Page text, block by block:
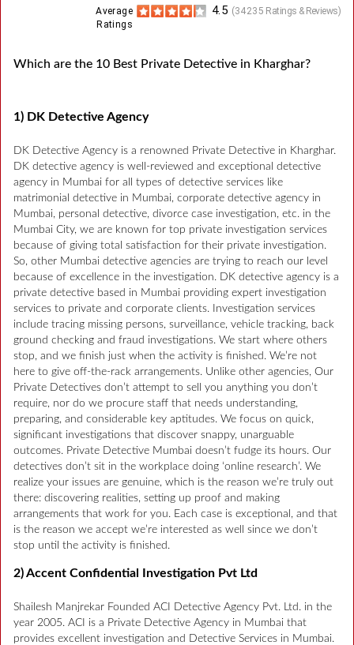
(34235 Ratings & Reviews)
4.5
Average
Ratings
Which are the 10 Best Private Detective in Kharghar?
1) DK Detective Agency
DK Detective Agency is a renowned Private Detective in Kharghar.
DK detective agency is well-reviewed and exceptional detective
agency in Mumbai for all types of detective services like
matrimonial detective in Mumbai, corporate detective agency in
Mumbai, personal detective, divorce case investigation, etc. in the
Mumbai City, we are known for top private investigation services
because of giving total satisfaction for their private investigation.
So, other Mumbai detective agencies are trying to reach our level
because of excellence in the investigation. DK detective agency is a
private detective based in Mumbai providing expert investigation
services to private and corporate clients. Investigation services
include tracing missing persons, surveillance, vehicle tracking, back
ground checking and fraud investigations. We start where others
stop, and we finish just when the activity is finished. We’re not
here to give off-the-rack arrangements. Unlike other agencies, Our
Private Detectives don’t attempt to sell you anything you don’t
require, nor do we procure staff that needs understanding,
preparing, and considerable key aptitudes. We focus on quick,
significant investigations that discover snappy, unarguable
outcomes. Private Detective Mumbai doesn’t fudge its hours. Our
detectives don’t sit in the workplace doing ‘online research’. We
realize your issues are genuine, which is the reason we’re truly out
there: discovering realities, setting up proof and making
arrangements that work for you. Each case is exceptional, and that
is the reason we accept we’re interested as well since we don’t
stop until the activity is finished.
2) Accent Confidential Investigation Pvt Ltd
Shailesh Manjrekar Founded ACI Detective Agency Pvt. Ltd. in the
year 2005. ACI is a Private Detective Agency in Mumbai that
provides excellent investigation and Detective Services in Mumbai.